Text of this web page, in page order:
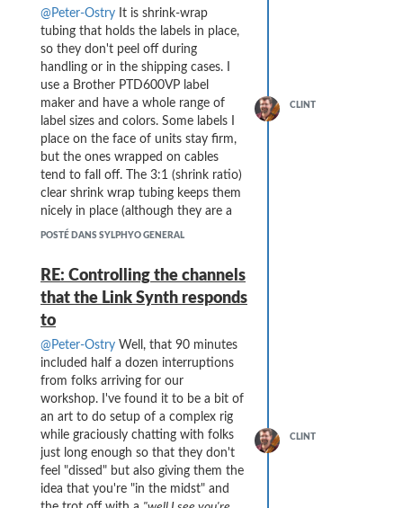
based setup to a Push3S + hardware
setup, so all sounds are now
"hardware" generated - a big
improvement in reliability and
latency and workability).
Of course, I am sad to hear about
the financial situation, and hope
that (no, make that "Know that")
everyone in the company will land
on their feet.You all have produced
the most fantastic wind controller that
I could have imagined, and it has
hope that there will be postings
about possibilities for maintenance
of our instruments down the road ...
@Peter-Ostry It is shrink-wrap
tubing that holds the labels in place,
so they don't peel off during
handling or in the shipping cases. I
use a Brother PTD600VP label
maker and have a whole range of
label sizes and colors. Some labels I
place on the face of units stay firm,
but the ones wrapped on cables
tend to fall off. The 3:1 (shrink ratio)
clear shrink wrap tubing keeps them
nicely in place (although they are a
bit thick). Clear tape on the cables
adhesive tends to get messy.
Here are some shots from Tuesday
evening's concert setup (which went
smashingly well):
POSTÉ DANS SYLPHYO GENERAL
CLINT
RE: Controlling the channels
that the Link Synth responds
to
@Peter-Ostry Well, that 90 minutes
included half a dozen interruptions
from folks arriving for our
workshop. I've found it to be a bit of
an art to do setup of a complex rig
while graciously chatting with folks
just long enough so that they don't
feel "dissed" but also giving them the
idea that you're "in the midst" and
CLINT